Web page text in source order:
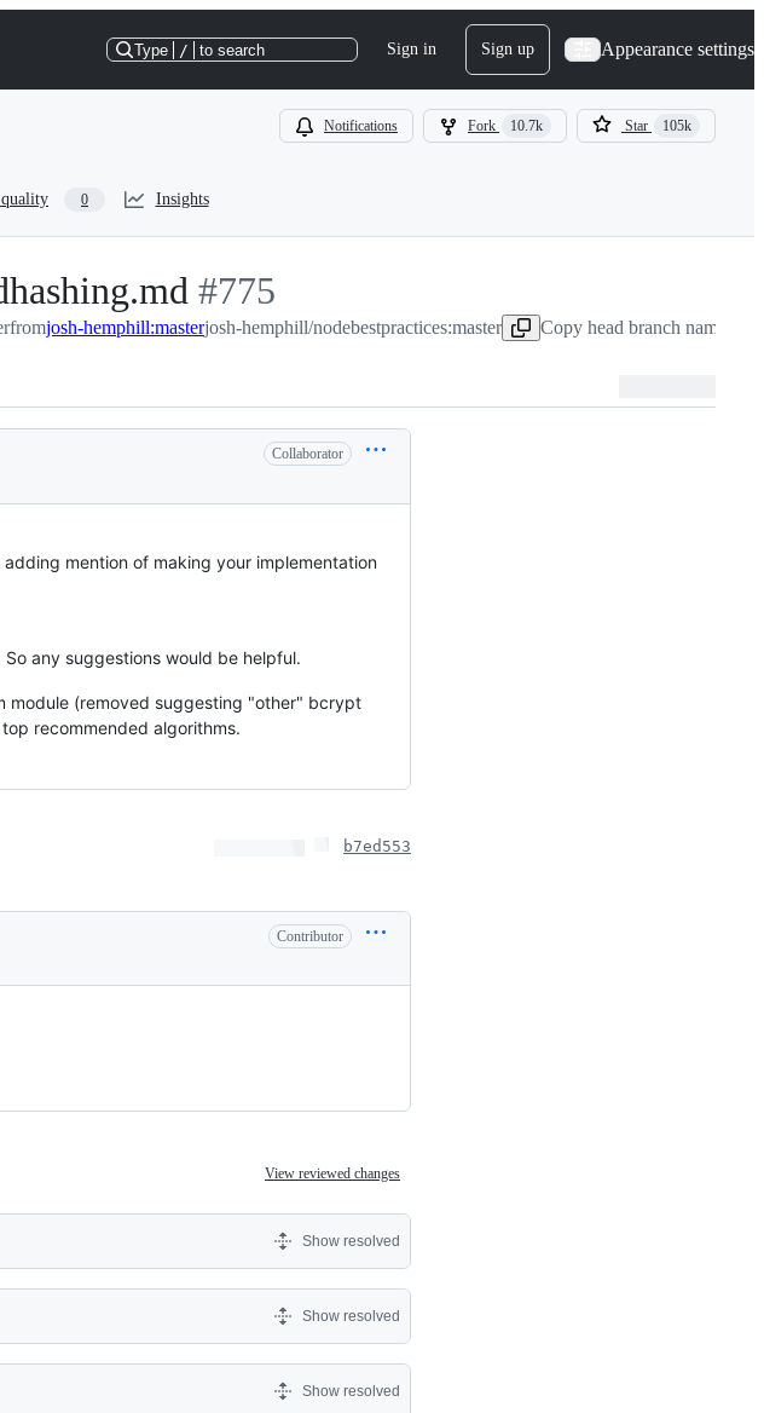
Type / to search Sign in Sign up Appearance settings
Notifications Fork 10.7k Star 105k
0 Insights
-
#775
#775
fromjosh-hemphill:masterjosh-hemphill/nodebestpractices:master Copy head branch name to
Collaborator
mention of making your implementation
any suggestions would be helpful.
module (removed suggesting "other" bcrypt
recommended algorithms.
b7ed553
Contributor
View reviewed changes
Show resolved
Show resolved
Show resolved